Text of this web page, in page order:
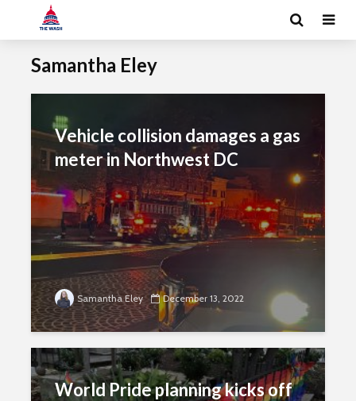
Samantha Eley
Vehicle collision damages a gas
meter in Northwest DC
Samantha Eley December 13, 2022
World Pride planning kicks off